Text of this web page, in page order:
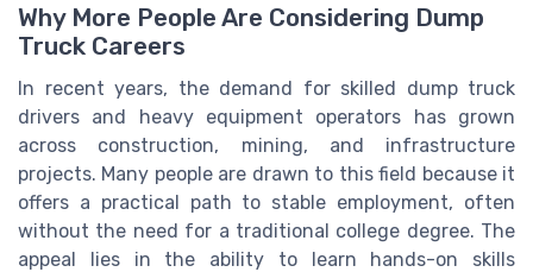
Why More People Are Considering Dump
Truck Careers
In recent years, the demand for skilled dump truck
drivers and heavy equipment operators has grown
across construction, mining, and infrastructure
projects. Many people are drawn to this field because it
offers a practical path to stable employment, often
without the need for a traditional college degree. The
appeal lies in the ability to learn hands-on skills